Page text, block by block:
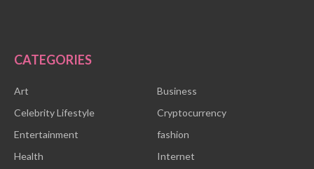
CATEGORIES
Art
Business
Celebrity Lifestyle
Cryptocurrency
Entertainment
fashion
Health
Internet